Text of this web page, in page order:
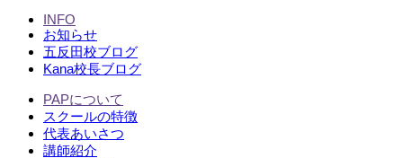
INFO
お知らせ
五反田校ブログ
Kana校長ブログ
PAPについて
スクールの特徴
代表あいさつ
講師紹介